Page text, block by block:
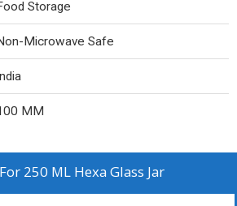
Storage
Microwave Safe
MM
250 ML Hexa Glass Jar